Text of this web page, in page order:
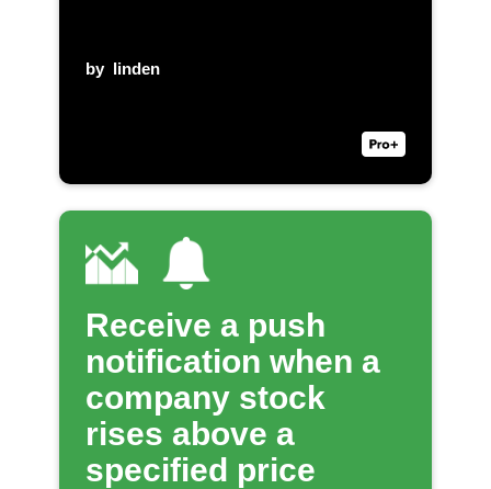
by linden
Receive a push
notification when a
company stock
rises above a
specified price